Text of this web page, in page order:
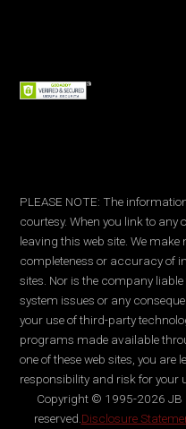
PLEASE NOTE: The
courtesy. When you link to any
leaving this web site. We make
completeness or accuracy of
sites. Nor is the company
system issues or any
your use of third-party
programs made available
one of these web sites, you
responsibility and risk for your
Copyright © 1995-2026 JB
reserved.Disclosure